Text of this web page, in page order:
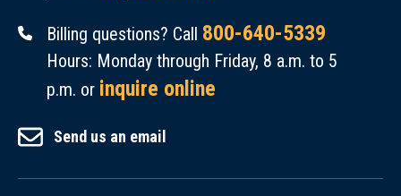
Billing questions? Call 800-640-5339
Hours: Monday through Friday, 8 a.m. to 5
p.m. or inquire online
Send us an email